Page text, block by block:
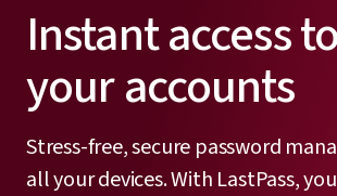
Instant access
your accounts
Stress-free, secure password
all your devices. With LastPass,